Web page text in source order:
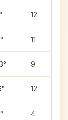
12
11
9
12
4